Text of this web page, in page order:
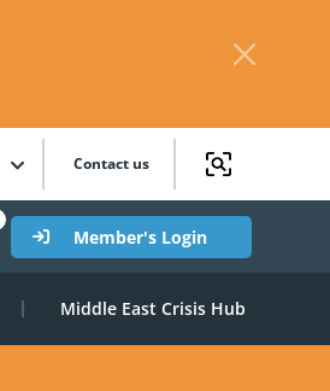
Contact us
Member's Login
Middle East Crisis Hub